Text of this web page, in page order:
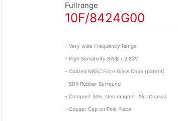
Fullrange
10F/8424G00
- Very wide Frequency Range
- High Sensitivity 87dB / 2,83V
- Coated NRSC Fibre Glass Cone (patent)
- SBR Rubber Surround
- Compact Size, Neo magnet, Alu. Chassis
- Copper Cap on Pole Piece